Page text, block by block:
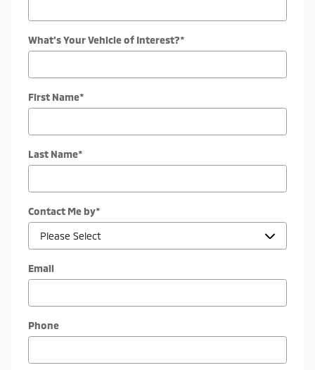
What's Your Vehicle of Interest?*
First Name*
Last Name*
Contact Me by*
Email
Phone